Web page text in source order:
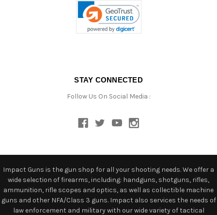
STAY CONNECTED
Follow Us On Social Media :
Impact Guns is the gun shop for all your shooting needs. We offer a
wide selection of firearms, including: handguns, shotguns, rifles,
ammunition, rifle scopes and optics, as well as collectible machine
guns and other NFA/Class 3 guns. Impact also services the needs of
law enforcement and military with our wide variety of tactical